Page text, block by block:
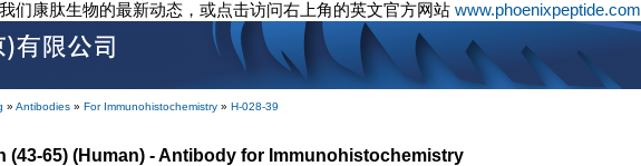
们康肽生物的最新动态，或点击访问右上角的英文官方网站 www.phoenixpeptide.com
» Antibodies » For Immunohistochemistry » H-028-39
(43-65) (Human) - Antibody for Immunohistochemistry